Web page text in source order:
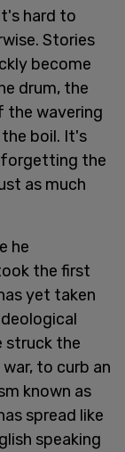
hard to
Stories
become
drum, the
the wavering
boil. It's
forgetting the
as much
he
the first
yet taken
struck the
to curb an
known as
spread like
speaking